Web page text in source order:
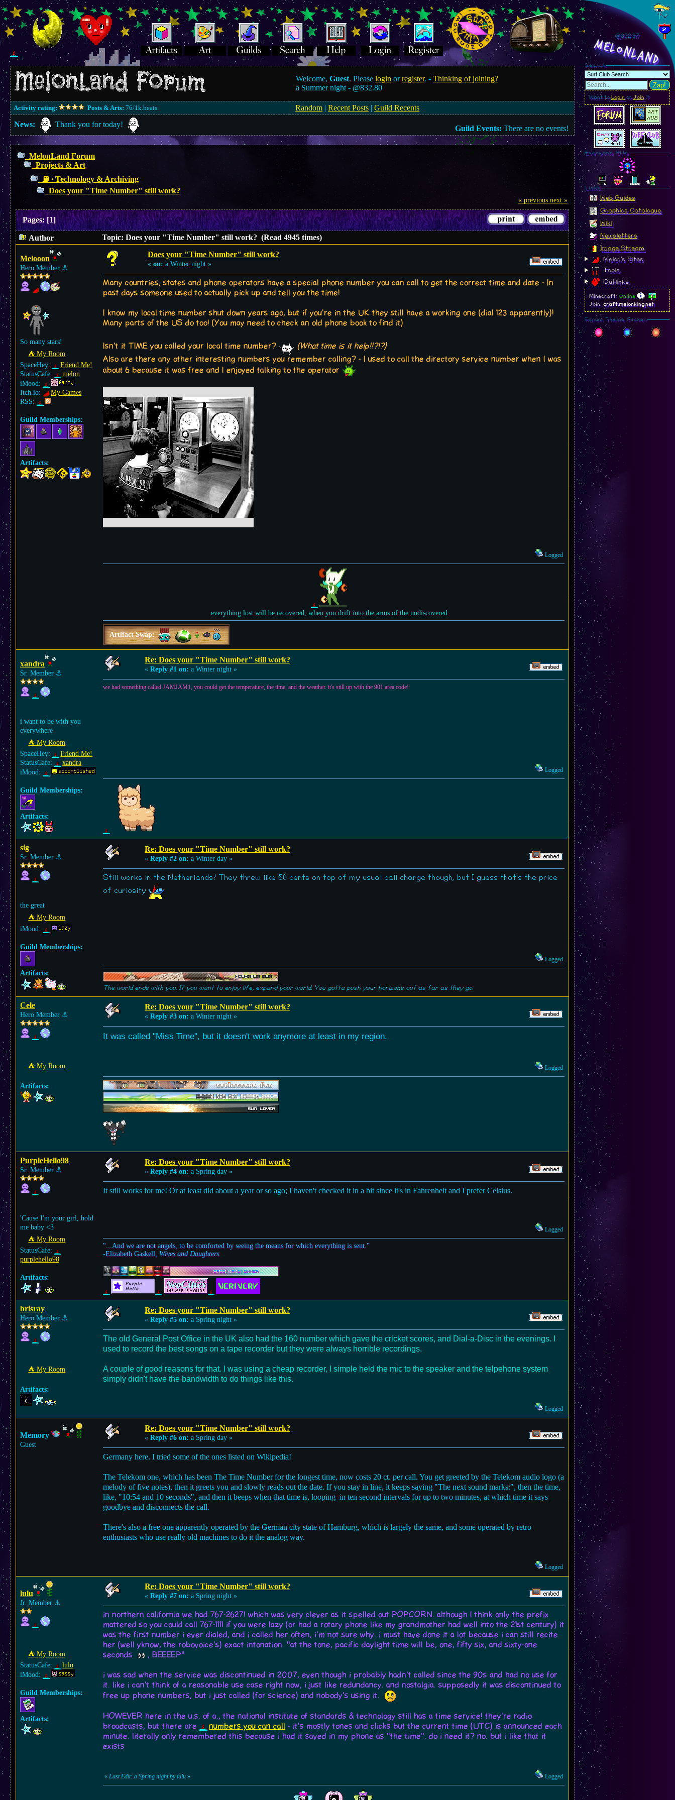
Welcome,Guest. Pleaselogin orregister. -Thinking of joining?
a Summer night - @832.80
Activity rating: Posts & Arts: 76/1k.beats Random |Recent Posts |Guild Recents
News:
Thank you for today! Guild Events: There are no events!
MelonLand Forum
Projects & Art
⛽︎ ∙ Technology & Archiving
Does your "Time Number" still work?
« previous next »
Pages:[1]
Author Topic: Does your "Time Number" still work? (Read 4945 times)
Melooon
Hero Member ⚓︎
So many stars!
⛺︎ My Room
SpaceHey:
Friend Me!
StatusCafe:
melon
iMood:
Itch.io:
My Games
RSS:
Guild Memberships:
Artifacts:
Does your "Time Number" still work?
« on: a Winter night »
Many countries, states and phone operators have a special phone number you can call to get the correct time and date - In
past days someone used to actually pick up and tell you the time!
I know my local time number shut down years ago, but if you're in the UK they still have a working one (dial 123 apparently)!
Many parts of the US do too! (You may need to check an old phone book to find it)
Isn't it TIME you called your local time number?
(What time is it help!!?!?)
Also are there any other interesting numbers you remember calling? - I used to call the directory service number when I was
about 6 because it was free and I enjoyed talking to the operator
Logged
everything lost will be recovered, when you drift into the arms of the undiscovered
Artifact Swap:
xandra
Sr. Member ⚓︎
i want to be with you
everywhere
⛺︎ My Room
SpaceHey:
Friend Me!
StatusCafe:
xandra
iMood:
Guild Memberships:
Artifacts:
Re: Does your "Time Number" still work?
« Reply #1 on: a Winter night »
we had something called JAMJAM1, you could get the temperature, the time, and the weather. it's still up with the 901 area code!
Logged
sig
Sr. Member ⚓︎
the great
⛺︎ My Room
iMood:
Guild Memberships:
Artifacts:
Re: Does your "Time Number" still work?
« Reply #2 on: a Winter day »
Still works in the Netherlands! They threw like 50 cents on top of my usual call charge though, but I guess that's the price
of curiosity
Logged
The world ends with you. If you want to enjoy life, expand your world. You gotta push your horizons out as far as they go.
Cele
Hero Member ⚓︎
⛺︎ My Room
Artifacts:
Re: Does your "Time Number" still work?
« Reply #3 on: a Winter night »
It was called "Miss Time", but it doesn't work anymore at least in my region.
Logged
PurpleHello98
Sr. Member ⚓︎
'Cause I'm your girl, hold
me baby <3
⛺︎ My Room
StatusCafe:
purplehello98
Artifacts:
Re: Does your "Time Number" still work?
« Reply #4 on: a Spring day »
It still works for me! Or at least did about a year or so ago; I haven't checked it in a bit since it's in Fahrenheit and I prefer Celsius.
Logged
"...And we are not angels, to be comforted by seeing the means for which everything is sent."
-Elizabeth Gaskell, Wives and Daughters
brisray
Hero Member ⚓︎
⛺︎ My Room
Artifacts:
Re: Does your "Time Number" still work?
« Reply #5 on: a Spring night »
The old General Post Office in the UK also had the 160 number which gave the cricket scores, and Dial-a-Disc in the evenings. I
used to record the best songs on a tape recorder but they were always horrible recordings.
A couple of good reasons for that. I was using a cheap recorder, I simple held the mic to the speaker and the telpehone system
simply didn't have the bandwidth to do things like this.
Logged
Memory
Guest
Re: Does your "Time Number" still work?
« Reply #6 on: a Spring day »
Germany here. I tried some of the ones listed on Wikipedia!
The Telekom one, which has been The Time Number for the longest time, now costs 20 ct. per call. You get greeted by the Telekom audio logo (a
melody of five notes), then it greets you and slowly reads out the date. If you stay in line, it keeps saying "The next sound marks:", then the time,
like, "10:54 and 10 seconds", and then it beeps when that time is, looping in ten second intervals for up to two minutes, at which time it says
goodbye and disconnects the call.
There's also a free one apparently operated by the German city state of Hamburg, which is largely the same, and some operated by retro
enthusiasts who use really old machines to do it the analog way.
Logged
lulu
Jr. Member ⚓︎
⛺︎ My Room
StatusCafe:
lulu
iMood:
Guild Memberships:
Artifacts:
Re: Does your "Time Number" still work?
« Reply #7 on: a Spring night »
in northern california we had 767-2627! which was very clever as it spelled out POPCORN. although I think only the prefix
mattered so you could call 767-1111 if you were lazy (or had a rotary phone like my grandmother had well into the 21st century) it
was the first number i ever dialed, and i called her often, i'm not sure why. i must have done it a lot because i can still recite
her (well yknow, the robovoice's) exact intonation. "at the tone, pacific daylight time will be, one, fifty six, and sixty-one
seconds
, BEEEEP"
i was sad when the service was discontinued in 2007, even though i probably hadn't called since the 90s and had no use for
it. like i can't think of a reasonable use case right now, i just like redundancy. and nostalgia. supposedly it was discontinued to
free up phone numbers, but i just called (for science) and nobody's using it.
HOWEVER here in the u.s. of a., the national institute of standards & technology still has a time service! they're radio
broadcasts, but there are
numbers you can call - it's mostly tones and clicks but the current time (UTC) is announced each
minute. literally only remembered this because i had it saved in my phone as "the time". do i need it? no. but i like that it
exists
« Last Edit: a Spring night by lulu » Logged
@833.00
MelonLand
Search
Zap!
Want toLoginorJoin?
Everyone Site
Linkz
Web Guides
Graphics Catalogue
Wiki
Newsletters
Image Stream
Melon's Sites
Tools
Outlinks
Minecraft:Online
Join:craft.melonking.net
Forum Theme Picker